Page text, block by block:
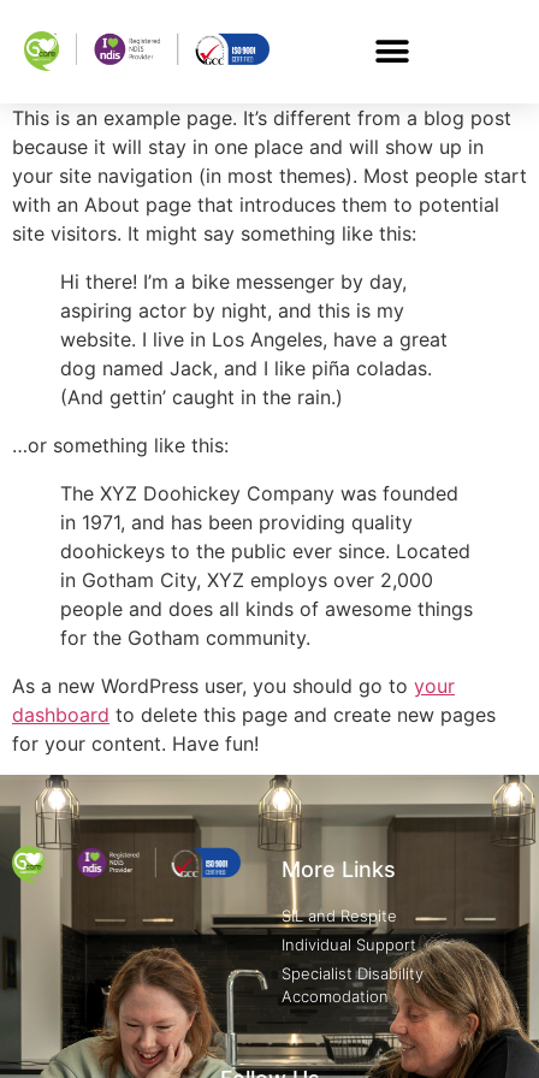
This is an example page. It’s different from a blog post
because it will stay in one place and will show up in
your site navigation (in most themes). Most people start
with an About page that introduces them to potential
site visitors. It might say something like this:
Hi there! I’m a bike messenger by day,
aspiring actor by night, and this is my
website. I live in Los Angeles, have a great
dog named Jack, and I like piña coladas.
(And gettin’ caught in the rain.)
…or something like this:
The XYZ Doohickey Company was founded
in 1971, and has been providing quality
doohickeys to the public ever since. Located
in Gotham City, XYZ employs over 2,000
people and does all kinds of awesome things
for the Gotham community.
As a new WordPress user, you should go to your
dashboard to delete this page and create new pages
for your content. Have fun!
More Links
SIL and Respite
Individual Support
Specialist Disability
Accomodation